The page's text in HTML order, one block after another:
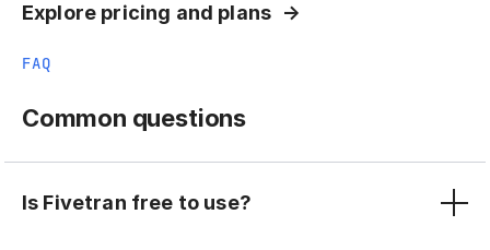
Explore pricing and plans
FAQ
Common questions
Is Fivetran free to use?